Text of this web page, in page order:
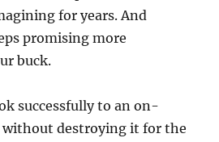
for years. And
promising more
buck.
successfully to an on-
without destroying it for the